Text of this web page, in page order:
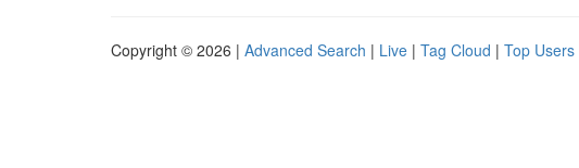
Copyright © 2026 | Advanced Search | Live | Tag Cloud | Top Users